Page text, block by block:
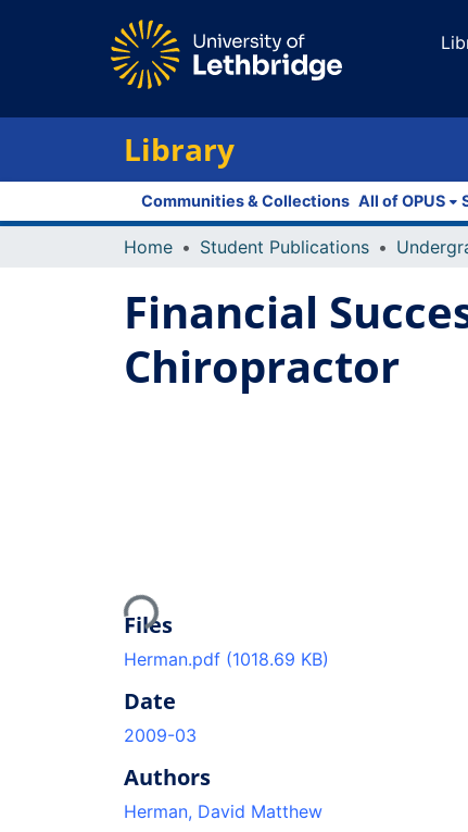
Library
Communities & Collections All of OPUS
Home Student Publications
Financial
Chiropractor
Loading...
Files
Herman.pdf (1018.69 KB)
Date
2009-03
Authors
Herman, David Matthew